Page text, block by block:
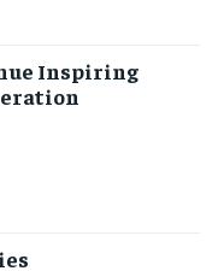
Inspiring